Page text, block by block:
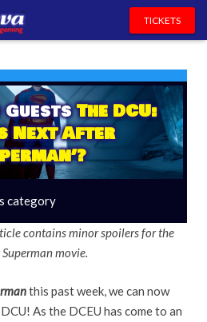
TICKETS
GuestsThe DCU:
Next After
category
contains minor spoilers for the
movie.
this past week, we can now
As the DCEU has come to an